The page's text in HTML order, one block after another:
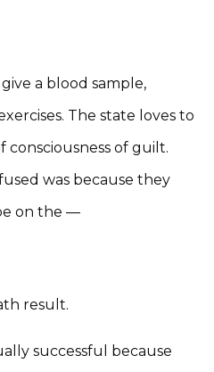
a blood sample,
The state loves to
consciousness of guilt.
was because they
on the —
result.
successful because